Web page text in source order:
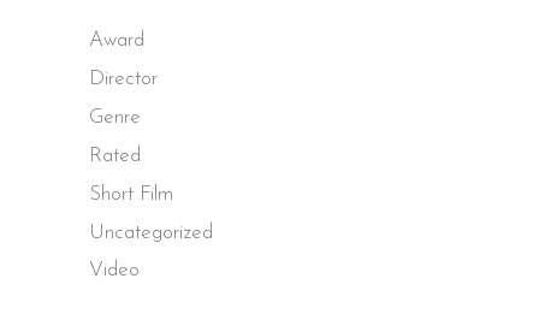
Award
Director
Genre
Rated
Short Film
Uncategorized
Video